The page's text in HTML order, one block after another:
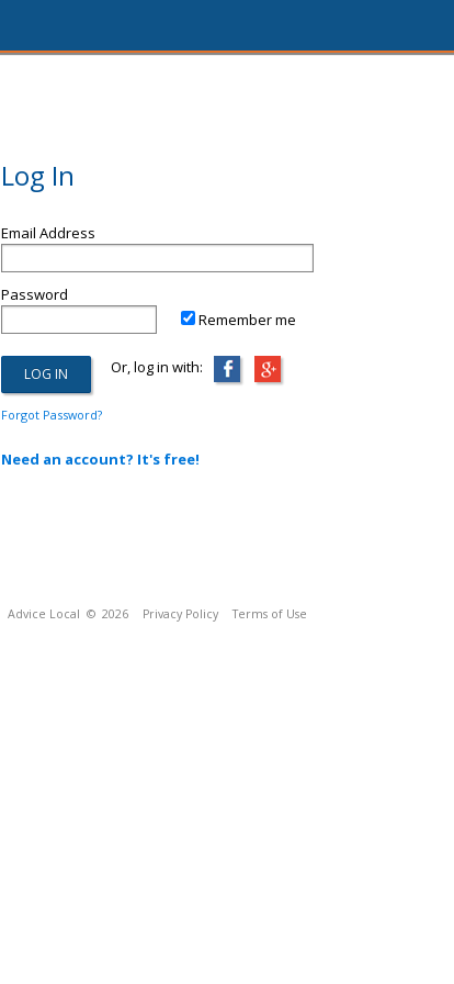
Log In
Email Address
Password
Remember me
Or, log in with:
Forgot Password?
Need an account? It's free!
Advice Local © 2026 Privacy Policy Terms of Use